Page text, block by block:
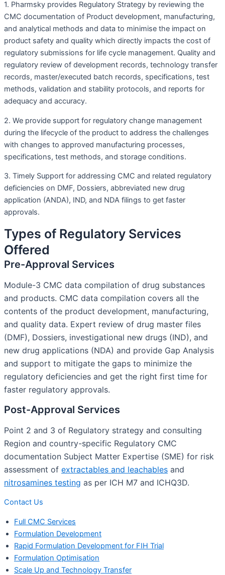
1. Pharmsky provides Regulatory Strategy by reviewing the
CMC documentation of Product development, manufacturing,
and analytical methods and data to minimise the impact on
product safety and quality which directly impacts the cost of
regulatory submissions for life cycle management. Quality and
regulatory review of development records, technology transfer
records, master/executed batch records, specifications, test
methods, validation and stability protocols, and reports for
adequacy and accuracy.
2. We provide support for regulatory change management
during the lifecycle of the product to address the challenges
with changes to approved manufacturing processes,
specifications, test methods, and storage conditions.
3. Timely Support for addressing CMC and related regulatory
deficiencies on DMF, Dossiers, abbreviated new drug
application (ANDA), IND, and NDA filings to get faster
approvals.
Types of Regulatory Services
Offered
Pre-Approval Services
Module-3 CMC data compilation of drug substances
and products. CMC data compilation covers all the
contents of the product development, manufacturing,
and quality data. Expert review of drug master files
(DMF), Dossiers, investigational new drugs (IND), and
new drug applications (NDA) and provide Gap Analysis
and support to mitigate the gaps to minimize the
regulatory deficiencies and get the right first time for
faster regulatory approvals.
Post-Approval Services
Point 2 and 3 of Regulatory strategy and consulting
Region and country-specific Regulatory CMC
documentation Subject Matter Expertise (SME) for risk
assessment of extractables and leachables and
nitrosamines testing as per ICH M7 and ICHQ3D.
Contact Us
Full CMC Services
Formulation Development
Rapid Formulation Development for FIH Trial
Formulation Optimisation
Scale Up and Technology Transfer